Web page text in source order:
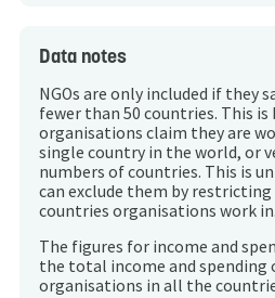
Data notes
NGOs are only included if they
fewer than 50 countries. This is
organisations claim they are
single country in the world, or
numbers of countries. This is
can exclude them by
countries organisations work in.
The figures for income and
the total income and spending
organisations in all the